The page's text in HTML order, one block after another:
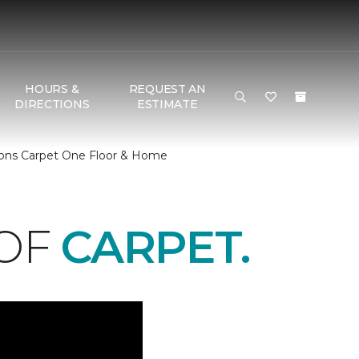
HOURS &
DIRECTIONS
REQUEST AN
ESTIMATE
Carpet One Floor & Home
CARPET.